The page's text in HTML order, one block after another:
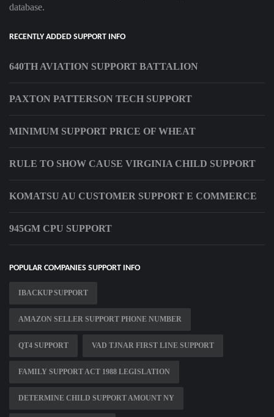
database.
RECENTLY ADDED SUPPORT INFO
640TH AVIATION SUPPORT BATTALION
PAXTON PATTERSON TECH SUPPORT
MINIMUM SUPPORT PRICE OF WHEAT
RULE TO SHOW CAUSE VIRGINIA CHILD SUPPORT
KOMATSU AU CUSTOMER SUPPORT E COMMERCE
945GM CPU SUPPORT
POPULAR COMPANIES SUPPORT INFO
IBACKUP SUPPORT
AMAZON SELLER SUPPORT PHONE NUMBER
QT4 SUPPORT VAD TJNAR FIRST LINE SUPPORT
FAMILY SUPPORT ACT 1988 LEGISLATION
DETERMINE CHILD SUPPORT AMOUNT NY